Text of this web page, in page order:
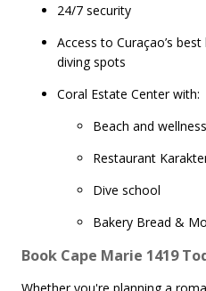
24/7 security
Access to Curaçao’s
diving spots
Coral Estate Center with:
Beach and
Restaurant
Dive school
Bakery Bread &
Book Cape Marie 1419